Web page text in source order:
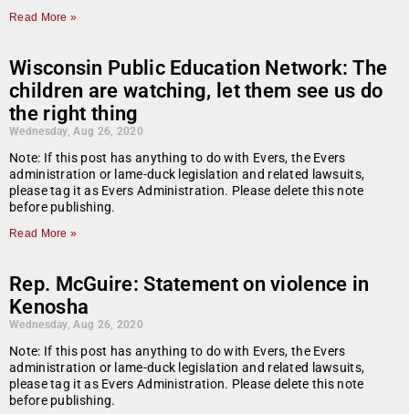
Read More »
Wisconsin Public Education Network: The
children are watching, let them see us do
the right thing
Wednesday, Aug 26, 2020
Note: If this post has anything to do with Evers, the Evers
administration or lame-duck legislation and related lawsuits,
please tag it as Evers Administration. Please delete this note
before publishing.
Read More »
Rep. McGuire: Statement on violence in
Kenosha
Wednesday, Aug 26, 2020
Note: If this post has anything to do with Evers, the Evers
administration or lame-duck legislation and related lawsuits,
please tag it as Evers Administration. Please delete this note
before publishing.